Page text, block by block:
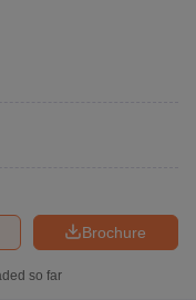
Brochure
so far